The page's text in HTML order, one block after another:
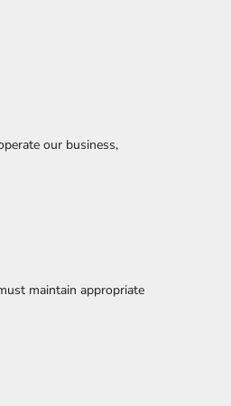
our business,
maintain appropriate